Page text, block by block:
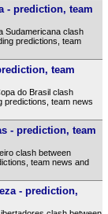
- prediction, team
Sudamericana clash
predictions, team
team
do Brasil clash
predictions, team news
- prediction, team
clash between
team news and
- prediction,